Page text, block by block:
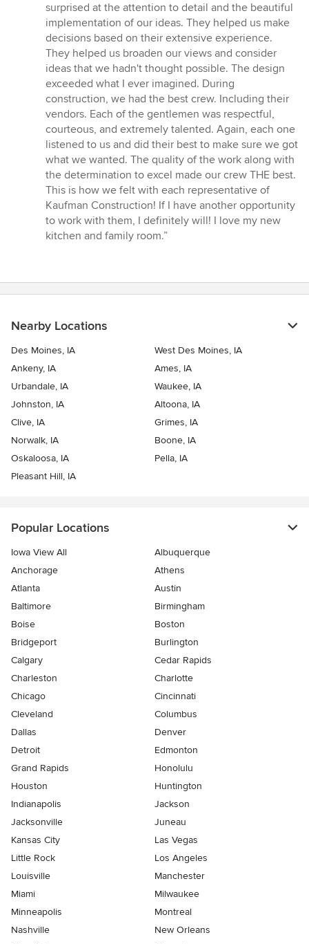
surprised at the attention to detail and the beautiful
implementation of our ideas. They helped us make
decisions based on their extensive experience.
They helped us broaden our views and consider
ideas that we hadn't thought possible. The design
exceeded what I ever imagined. During
construction, we had the best crew. Including their
vendors. Each of the gentlemen was respectful,
courteous, and extremely talented. Again, each one
listened to us and did their best to make sure we got
what we wanted. The quality of the work along with
the determination to excel made our crew THE best.
This is how we felt with each representative of
Kaufman Construction! If I have another opportunity
to work with them, I definitely will! I love my new
kitchen and family room.”
Nearby Locations
Des Moines, IA
West Des Moines, IA
Ankeny, IA
Ames, IA
Urbandale, IA
Waukee, IA
Johnston, IA
Altoona, IA
Clive, IA
Grimes, IA
Norwalk, IA
Boone, IA
Oskaloosa, IA
Pella, IA
Pleasant Hill, IA
Popular Locations
Iowa View All
Albuquerque
Anchorage
Athens
Atlanta
Austin
Baltimore
Birmingham
Boise
Boston
Bridgeport
Burlington
Calgary
Cedar Rapids
Charleston
Charlotte
Chicago
Cincinnati
Cleveland
Columbus
Dallas
Denver
Detroit
Edmonton
Grand Rapids
Honolulu
Houston
Huntington
Indianapolis
Jackson
Jacksonville
Juneau
Kansas City
Las Vegas
Little Rock
Los Angeles
Louisville
Manchester
Miami
Milwaukee
Minneapolis
Montreal
Nashville
New Orleans